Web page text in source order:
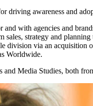
driving awareness and
with agencies and
sales, strategy and
via an acquisition
Worldwide.
and Media Studies, both